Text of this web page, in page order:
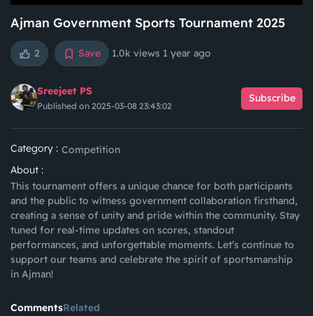
Competitions
Ajman Government Sports Tournament 2025
2 Save 1.0k views 1 year ago
Sreejeet PS
Published on 2025-03-08 23:43:02
Subscribe
Category : Competition
About :
This tournament offers a unique chance for both participants
and the public to witness government collaboration firsthand,
creating a sense of unity and pride within the community. Stay
tuned for real-time updates on scores, standout
performances, and unforgettable moments. Let’s continue to
support our teams and celebrate the spirit of sportsmanship
in Ajman!
CommentsRelated